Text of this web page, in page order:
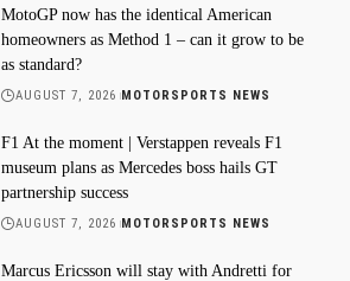
MotoGP now has the identical American
homeowners as Method 1 – can it grow to be
as standard?
AUGUST 7, 2026 MOTORSPORTS NEWS
F1 At the moment | Verstappen reveals F1
museum plans as Mercedes boss hails GT
partnership success
AUGUST 7, 2026 MOTORSPORTS NEWS
Marcus Ericsson will stay with Andretti for